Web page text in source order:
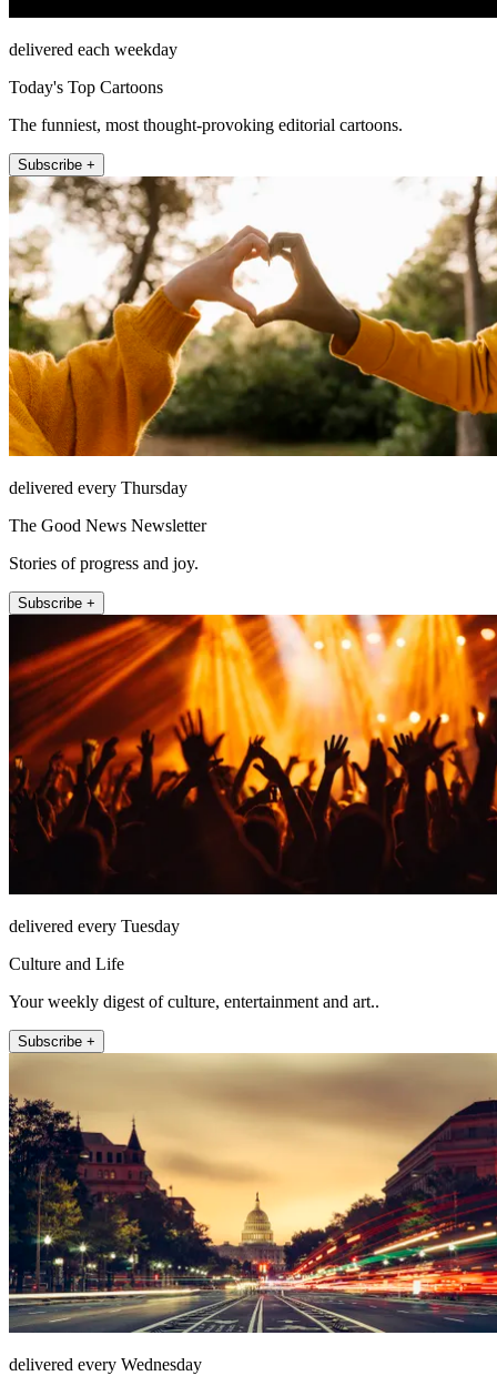
delivered each weekday
Today's Top Cartoons
The funniest, most thought-provoking editorial cartoons.
Subscribe +
delivered every Thursday
The Good News Newsletter
Stories of progress and joy.
Subscribe +
delivered every Tuesday
Culture and Life
Your weekly digest of culture, entertainment and art..
Subscribe +
delivered every Wednesday